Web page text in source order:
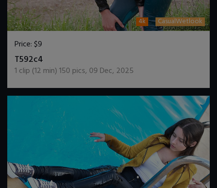
4k CasualWetlook
Price:$9
T592c4
1 clip (12 min)150 pics, 09 Dec, 2025